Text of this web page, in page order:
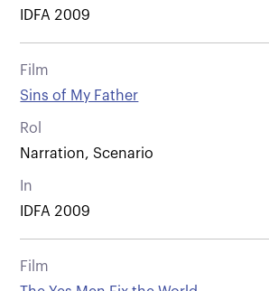
IDFA 2009
Film
Sins of My Father
Rol
Narration, Scenario
In
IDFA 2009
Film